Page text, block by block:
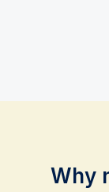
Why